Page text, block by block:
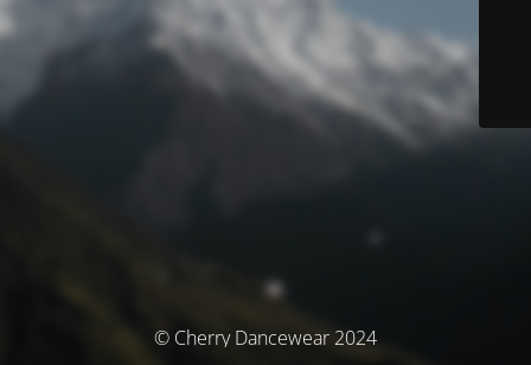
© Cherry Dancewear 2024